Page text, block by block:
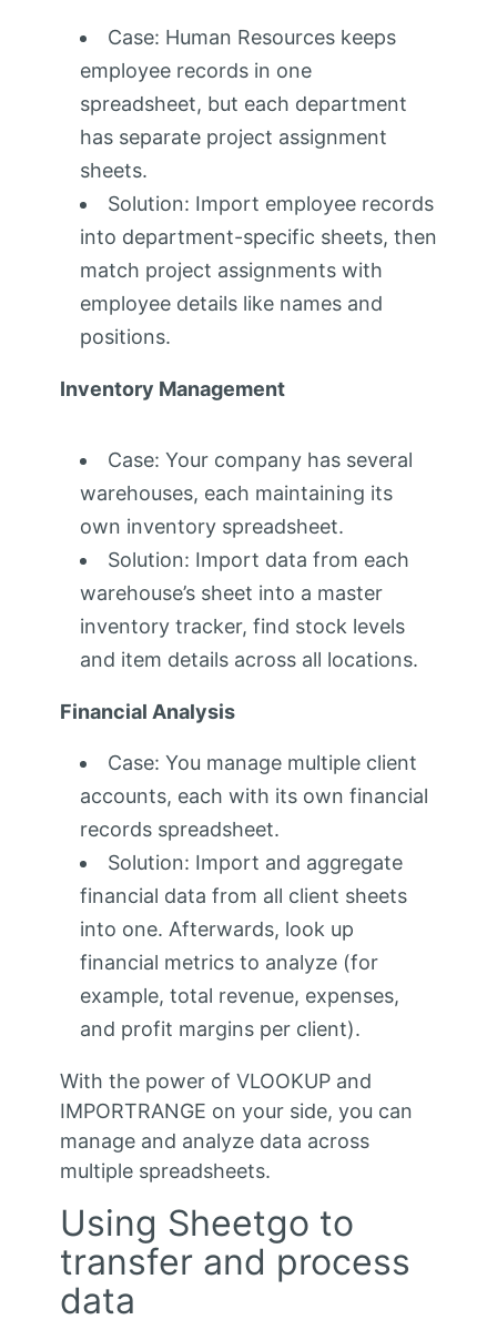
Case: Human Resources keeps
employee records in one
spreadsheet, but each department
has separate project assignment
sheets.
Solution: Import employee records
into department-specific sheets, then
match project assignments with
employee details like names and
positions.
Inventory Management
Case: Your company has several
warehouses, each maintaining its
own inventory spreadsheet.
Solution: Import data from each
warehouse’s sheet into a master
inventory tracker, find stock levels
and item details across all locations.
Financial Analysis
Case: You manage multiple client
accounts, each with its own financial
records spreadsheet.
Solution: Import and aggregate
financial data from all client sheets
into one. Afterwards, look up
financial metrics to analyze (for
example, total revenue, expenses,
and profit margins per client).
With the power of VLOOKUP and
IMPORTRANGE on your side, you can
manage and analyze data across
multiple spreadsheets.
Using Sheetgo to
transfer and process
data